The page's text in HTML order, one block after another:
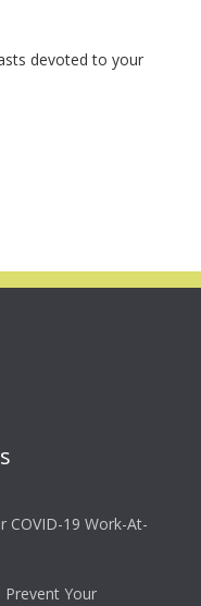
devoted to your
COVID-19 Work-At-
Prevent Your